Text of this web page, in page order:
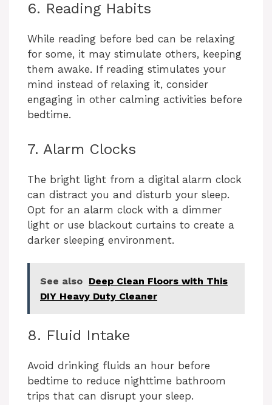
6. Reading Habits
While reading before bed can be relaxing
for some, it may stimulate others, keeping
them awake. If reading stimulates your
mind instead of relaxing it, consider
engaging in other calming activities before
bedtime.
7. Alarm Clocks
The bright light from a digital alarm clock
can distract you and disturb your sleep.
Opt for an alarm clock with a dimmer
light or use blackout curtains to create a
darker sleeping environment.
See also Deep Clean Floors with This
DIY Heavy Duty Cleaner
8. Fluid Intake
Avoid drinking fluids an hour before
bedtime to reduce nighttime bathroom
trips that can disrupt your sleep.